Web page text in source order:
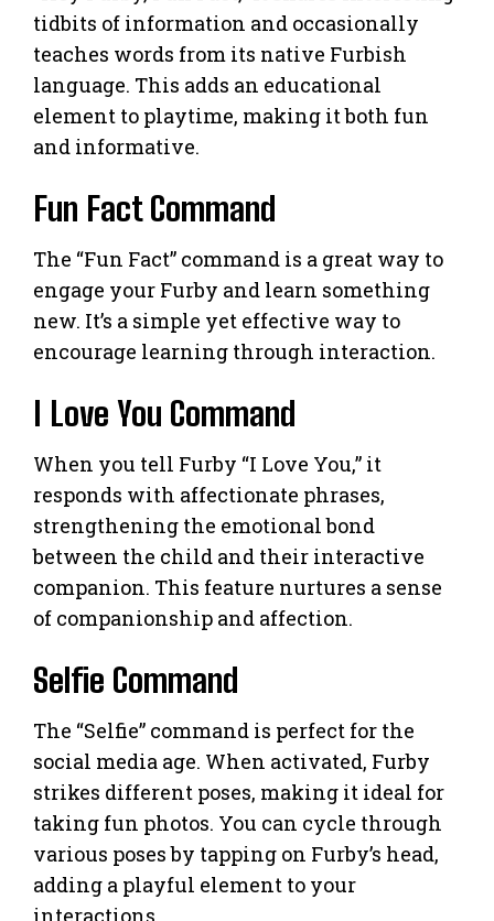
tidbits of information and occasionally
teaches words from its native Furbish
language. This adds an educational
element to playtime, making it both fun
and informative.
Fun Fact Command
The “Fun Fact” command is a great way to
engage your Furby and learn something
new. It’s a simple yet effective way to
encourage learning through interaction.
I Love You Command
When you tell Furby “I Love You,” it
responds with affectionate phrases,
strengthening the emotional bond
between the child and their interactive
companion. This feature nurtures a sense
of companionship and affection.
Selfie Command
The “Selfie” command is perfect for the
social media age. When activated, Furby
strikes different poses, making it ideal for
taking fun photos. You can cycle through
various poses by tapping on Furby’s head,
adding a playful element to your